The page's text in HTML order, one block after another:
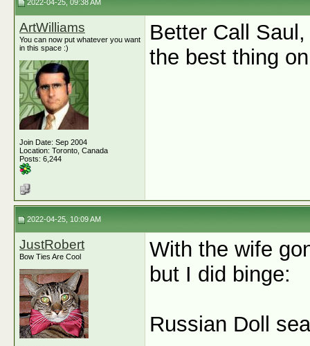
2022-04-25, 09:38 AM
ArtWilliams
You can now put whatever you want
in this space :)
Join Date: Sep 2004
Location: Toronto, Canada
Posts: 6,244
Better Call
the best thing
2022-04-25, 10:09 AM
JustRobert
Bow Ties Are Cool
With the wife
but I did binge:
Russian Doll